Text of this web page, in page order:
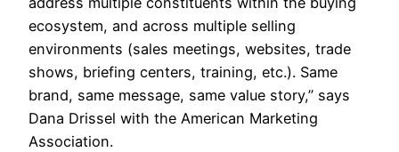
ecosystem, and across multiple selling
environments (sales meetings, websites, trade
shows, briefing centers, training, etc.). Same
brand, same message, same value story,” says
Dana Drissel with the American Marketing
Association.